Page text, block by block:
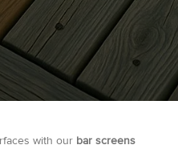
with our bar screens